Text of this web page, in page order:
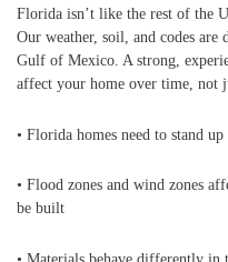
Florida isn’t like the rest of the
Our weather, soil, and codes
Gulf of Mexico. A strong,
affect your home over time, not
• Florida homes need to stand
• Flood zones and wind zones
be built